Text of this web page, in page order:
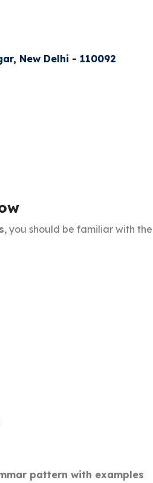
New Delhi - 110092
, you should be familiar with the
pattern with examples